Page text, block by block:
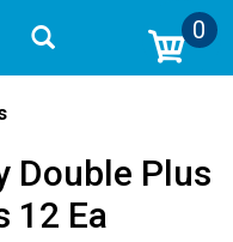
0
Double Plus
12 Ea